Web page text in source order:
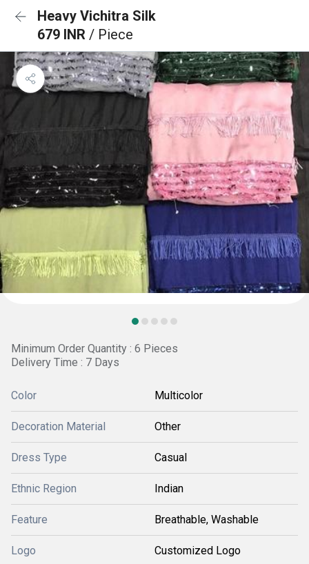
Heavy Vichitra Silk
679 INR / Piece
Minimum Order Quantity : 6 Pieces
Delivery Time : 7 Days
Color Multicolor
Decoration Material Other
Dress Type Casual
Ethnic Region Indian
Feature Breathable, Washable
Logo Customized Logo